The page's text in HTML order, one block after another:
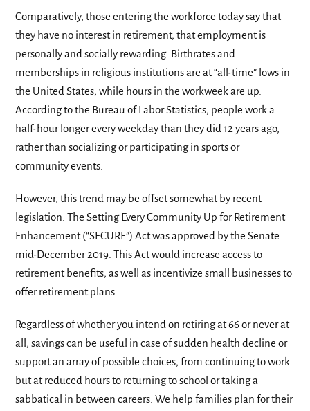
Comparatively, those entering the workforce today say that
they have no interest in retirement, that employment is
personally and socially rewarding. Birthrates and
memberships in religious institutions are at “all-time” lows in
the United States, while hours in the workweek are up.
According to the Bureau of Labor Statistics, people work a
half-hour longer every weekday than they did 12 years ago,
rather than socializing or participating in sports or
community events.
However, this trend may be offset somewhat by recent
legislation. The Setting Every Community Up for Retirement
Enhancement (“SECURE”) Act was approved by the Senate
mid-December 2019. This Act would increase access to
retirement benefits, as well as incentivize small businesses to
offer retirement plans.
Regardless of whether you intend on retiring at 66 or never at
all, savings can be useful in case of sudden health decline or
support an array of possible choices, from continuing to work
but at reduced hours to returning to school or taking a
sabbatical in between careers. We help families plan for their